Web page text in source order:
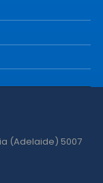
(Adelaide) 5007